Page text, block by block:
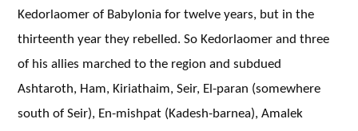
Kedorlaomer of Babylonia for twelve years, but in the
thirteenth year they rebelled. So Kedorlaomer and three
of his allies marched to the region and subdued
Ashtaroth, Ham, Kiriathaim, Seir, El-paran (somewhere
south of Seir), En-mishpat (Kadesh-barnea), Amalek